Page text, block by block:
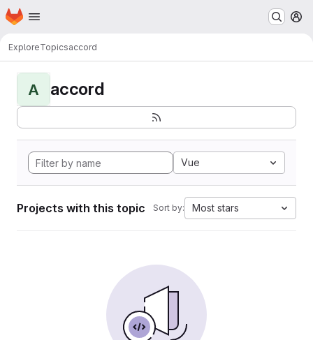
Skip to main content
Homepage
ExploreTopicsaccord
A accord
Vue
Projects with this topic Sort by: Most stars